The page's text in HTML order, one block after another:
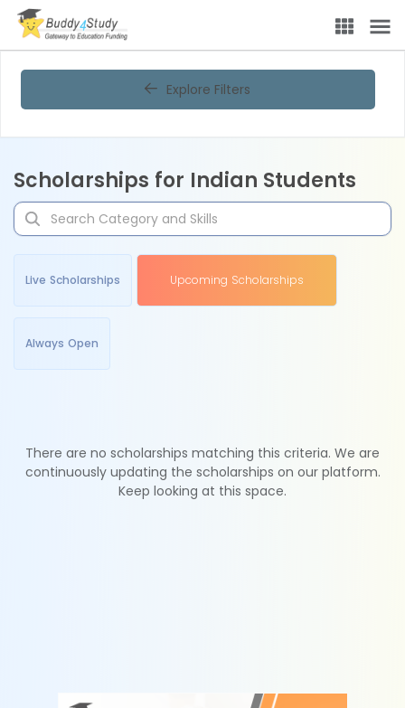
Explore Filters
Scholarships for Indian Students
Live Scholarships Upcoming Scholarships
Always Open
There are no scholarships matching this criteria. We are
continuously updating the scholarships on our platform.
Keep looking at this space.